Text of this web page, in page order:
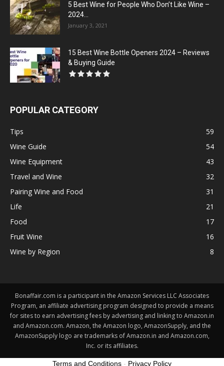
5 Best Wine for People Who Don’t Like Wine –
2024...
January 3, 2021
15 Best Wine Bottle Openers 2024 – Reviews
& Buying Guide
POPULAR CATEGORY
Tips
59
Wine Guide
54
Wine Equipment
43
Travel and Wine
32
Pairing Wine and Food
31
Life
21
Food
17
Fruit Wine
16
Wine by Region
8
Bonaffair.com is a participant in the Amazon Services LLC Associates
Program, an affiliate advertising program designed to provide a means
for sites to earn advertising fees by advertising and linking to Amazon.in
and Amazon.com. Amazon, the Amazon logo, AmazonSupply, and the
AmazonSupply logo are trademarks of Amazon.in and Amazon.com,
Inc. or its affiliates.
Terms and Conditions - Privacy Policy